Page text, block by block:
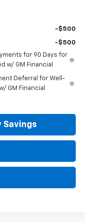
-$500
-$500
for 90 Days for
w/ GM Financial
Deferral for Well-
GM Financial
Savings